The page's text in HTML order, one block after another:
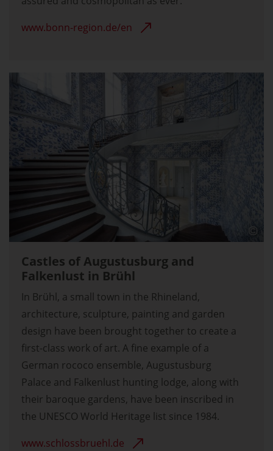
www.bonn-region.de/en
Castles of Augustusburg and
Falkenlust in Brühl
In Brühl, a small town in the Rhineland,
architecture, sculpture, painting and garden
design have been brought together to create a
first-class work of art. A fine example of a
German rococo ensemble, Augustusburg
Palace and Falkenlust hunting lodge, along with
their baroque gardens, have been inscribed in
the UNESCO World Heritage list since 1984.
www.schlossbruehl.de